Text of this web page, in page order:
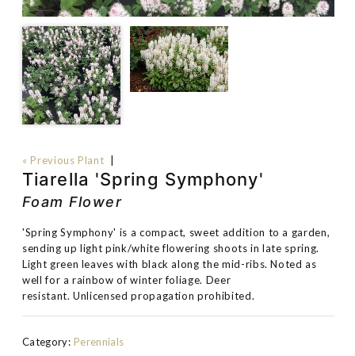
« Previous Plant
Tiarella 'Spring Symphony'
Foam Flower
'Spring Symphony' is a compact, sweet addition to a garden,
sending up light pink/white flowering shoots in late spring.
Light green leaves with black along the mid-ribs. Noted as
well for a rainbow of winter foliage. Deer
resistant. Unlicensed propagation prohibited.
Category: Perennials